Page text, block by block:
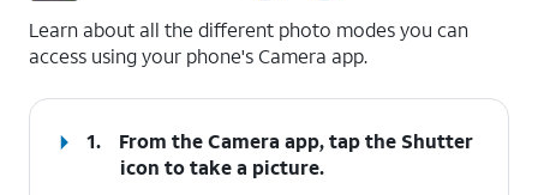
Learn about all the different photo modes you can
access using your phone's Camera app.
1. From the Camera app, tap the Shutter
icon to take a picture.